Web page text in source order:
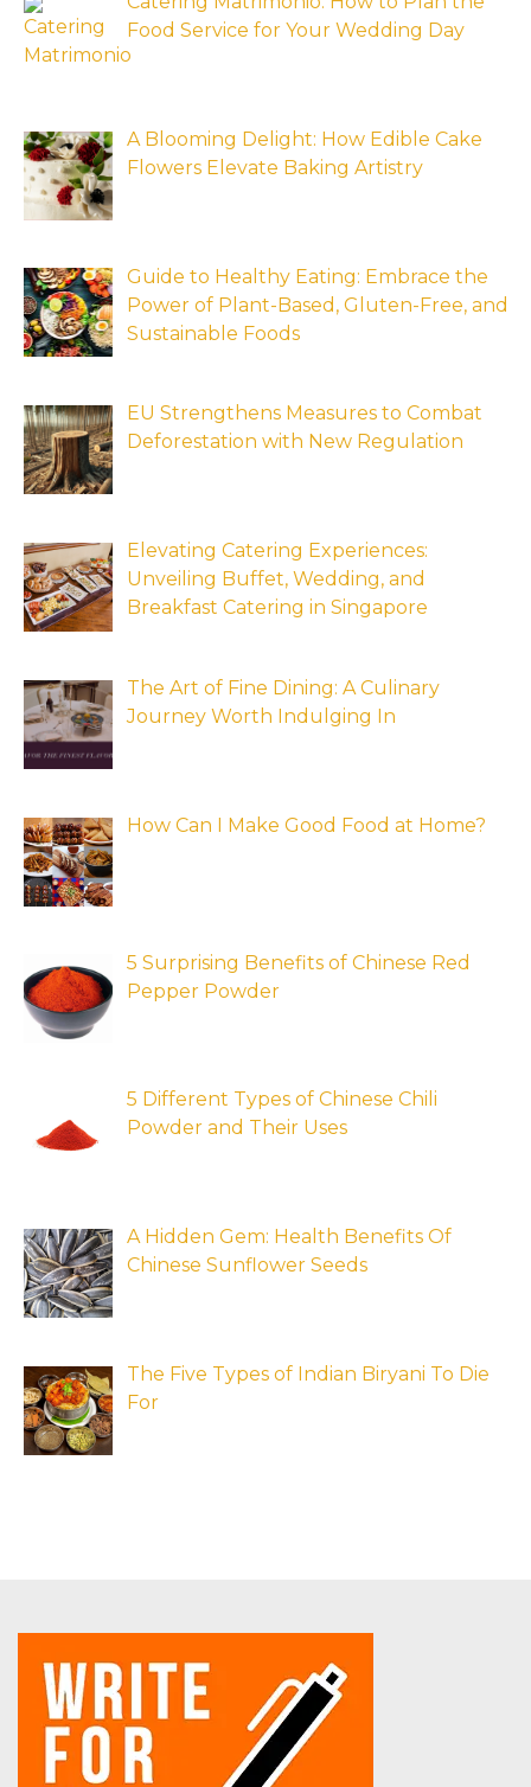
Food Service for Your Wedding Day
A Blooming Delight: How Edible Cake
Flowers Elevate Baking Artistry
Guide to Healthy Eating: Embrace the
Power of Plant-Based, Gluten-Free, and
Sustainable Foods
EU Strengthens Measures to Combat
Deforestation with New Regulation
Elevating Catering Experiences:
Unveiling Buffet, Wedding, and
Breakfast Catering in Singapore
The Art of Fine Dining: A Culinary
Journey Worth Indulging In
How Can I Make Good Food at Home?
5 Surprising Benefits of Chinese Red
Pepper Powder
5 Different Types of Chinese Chili
Powder and Their Uses
A Hidden Gem: Health Benefits Of
Chinese Sunflower Seeds
The Five Types of Indian Biryani To Die
For